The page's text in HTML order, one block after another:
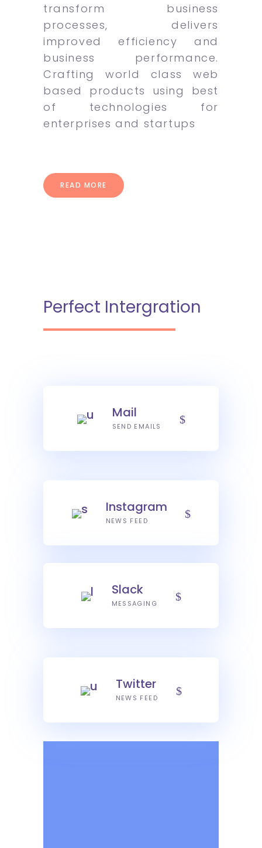
transform business
processes, delivers
improved efficiency and
business performance.
Crafting world class web
based products using best
of technologies for
enterprises and startups
READ MORE
Perfect Intergration
Mail
SEND EMAILS
Instagram
NEWS FEED
Slack
MESSAGING
Twitter
NEWS FEED